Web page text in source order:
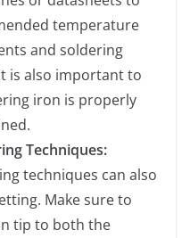
temperature
and soldering
is also important to
iron is properly
Techniques:
techniques can also
Make sure to
tip to both the